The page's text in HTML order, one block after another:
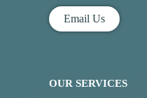
Email Us
OUR SERVICES